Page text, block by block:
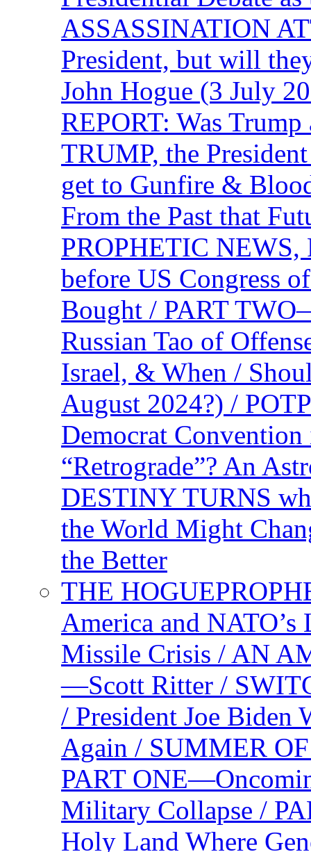
ASSASSINATION
President, but will
John Hogue (3 July
REPORT: Was
TRUMP, the
get to Gunfire &
From the Past that
PROPHETIC
before US Congress
Bought / PART
Russian Tao of
Israel, & When /
August 2024?) /
Democrat
“Retrograde”? An
DESTINY TURNS
the World Might
the Better
THE
America and
Missile Crisis / AN
—Scott Ritter /
/ President Joe Biden
Again / SUMMER
PART
Military Collapse /
Holy Land Where